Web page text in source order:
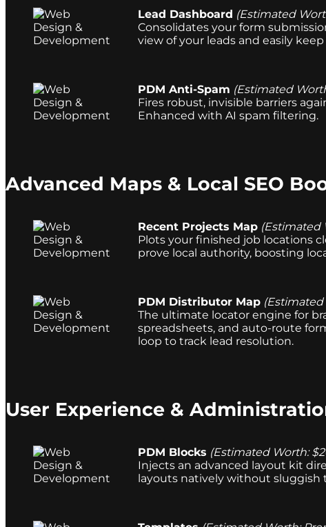
Lead Dashboard (Estimated
Consolidates your form
view of your leads and easily
PDM Anti-Spam (Estimated
Fires robust, invisible barriers
Enhanced with AI spam filtering.
Advanced Maps & Local SEO
Recent Projects Map (Estimated
Plots your finished job locations
prove local authority, boosting
PDM Distributor Map
The ultimate locator engine for
spreadsheets, and auto-route
loop to track lead resolution.
User Experience &
PDM Blocks (Estimated Worth:
Injects an advanced layout kit
layouts natively without sluggish